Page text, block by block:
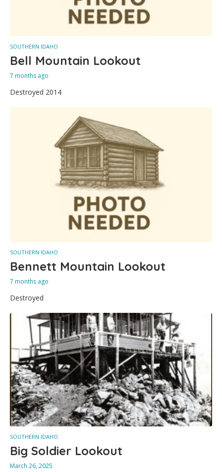
SOUTHERN IDAHO
Bell Mountain Lookout
7 months ago
Destroyed 2014
SOUTHERN IDAHO
Bennett Mountain Lookout
7 months ago
Destroyed
SOUTHERN IDAHO
Big Soldier Lookout
March 26, 2025